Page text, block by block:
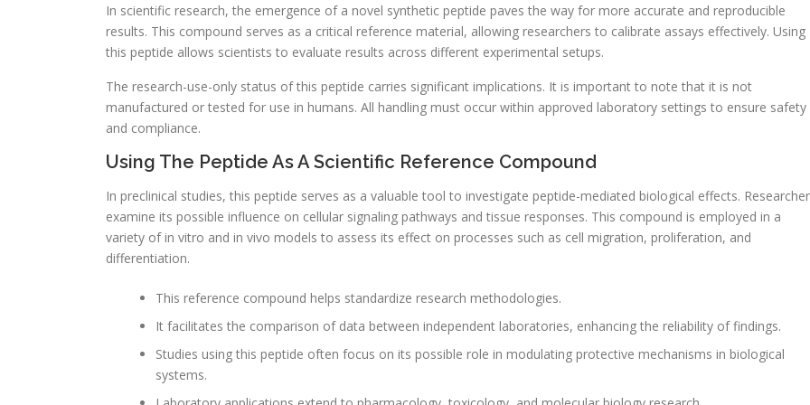
In scientific research, the emergence of a novel synthetic peptide paves the way for more accurate and reproducible
results. This compound serves as a critical reference material, allowing researchers to calibrate assays effectively. Using
this peptide allows scientists to evaluate results across different experimental setups.
The research-use-only status of this peptide carries significant implications. It is important to note that it is not
manufactured or tested for use in humans. All handling must occur within approved laboratory settings to ensure safety
and compliance.
Using The Peptide As A Scientific Reference Compound
In preclinical studies, this peptide serves as a valuable tool to investigate peptide-mediated biological effects.
examine its possible influence on cellular signaling pathways and tissue responses. This compound is employed in a
variety of in vitro and in vivo models to assess its effect on processes such as cell migration, proliferation, and
differentiation.
This reference compound helps standardize research methodologies.
It facilitates the comparison of data between independent laboratories, enhancing the reliability of findings.
Studies using this peptide often focus on its possible role in modulating protective mechanisms in biological
systems.